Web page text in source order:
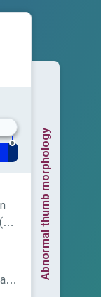
Abnormal thumb morphology